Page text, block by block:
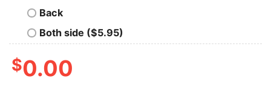
Back
Both side ($5.95)
$0.00